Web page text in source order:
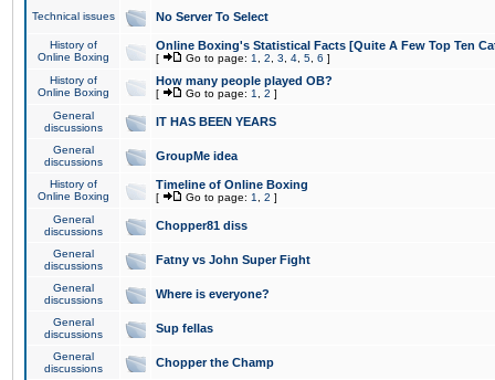
Technical issues No Server To Select
History of
Online Boxing
Online Boxing's Statistical Facts [Quite A Few Top Ten
[ Go to page: 1 2 3 4 5 6 ]
History of
Online Boxing
How many people played OB?
[ Go to page: 1 2 ]
General
discussions
IT HAS BEEN YEARS
General
discussions
GroupMe idea
History of
Online Boxing
Timeline of Online Boxing
[ Go to page: 1 2 ]
General
discussions
Chopper81 diss
General
discussions
Fatny vs John Super Fight
General
discussions
Where is everyone?
General
discussions
Sup fellas
General
discussions
Chopper the Champ